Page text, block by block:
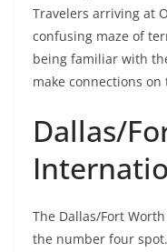
Travelers arriving at
confusing maze of
being familiar with
make connections on
Dallas/
The Dallas/Fort
the number four